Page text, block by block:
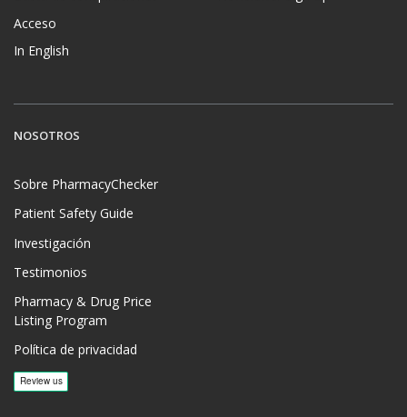
Acceso
In English
NOSOTROS
Sobre PharmacyChecker
Patient Safety Guide
Investigación
Testimonios
Pharmacy & Drug Price
Listing Program
Política de privacidad